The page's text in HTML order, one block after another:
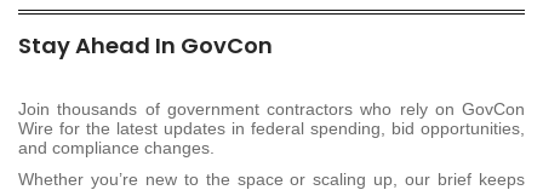
Stay Ahead In GovCon
Join thousands of government contractors who rely on GovCon
Wire for the latest updates in federal spending, bid opportunities,
and compliance changes.
Whether you’re new to the space or scaling up, our brief keeps